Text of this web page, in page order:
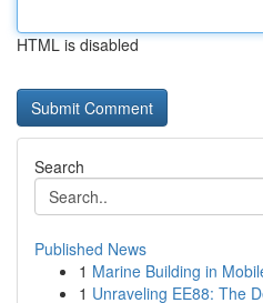
HTML is disabled
Search
Published News
1 Marine Building in
1 Unraveling EE88: The